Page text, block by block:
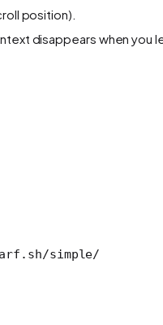
position).
disappears when you
simple/